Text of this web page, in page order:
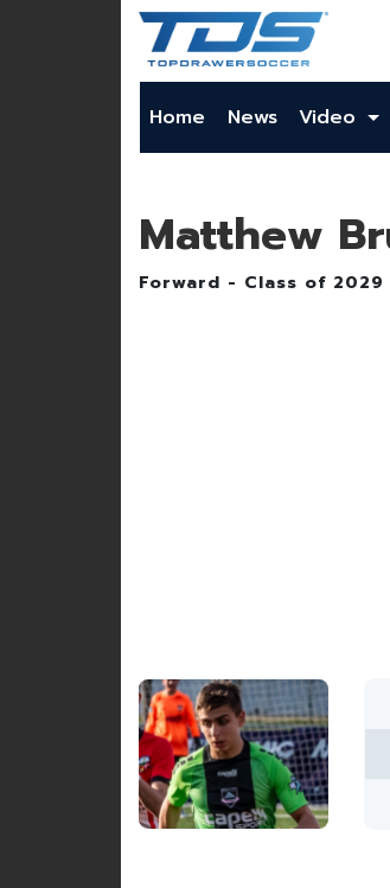
Home News Video
Matthew
Forward - Class of 2029